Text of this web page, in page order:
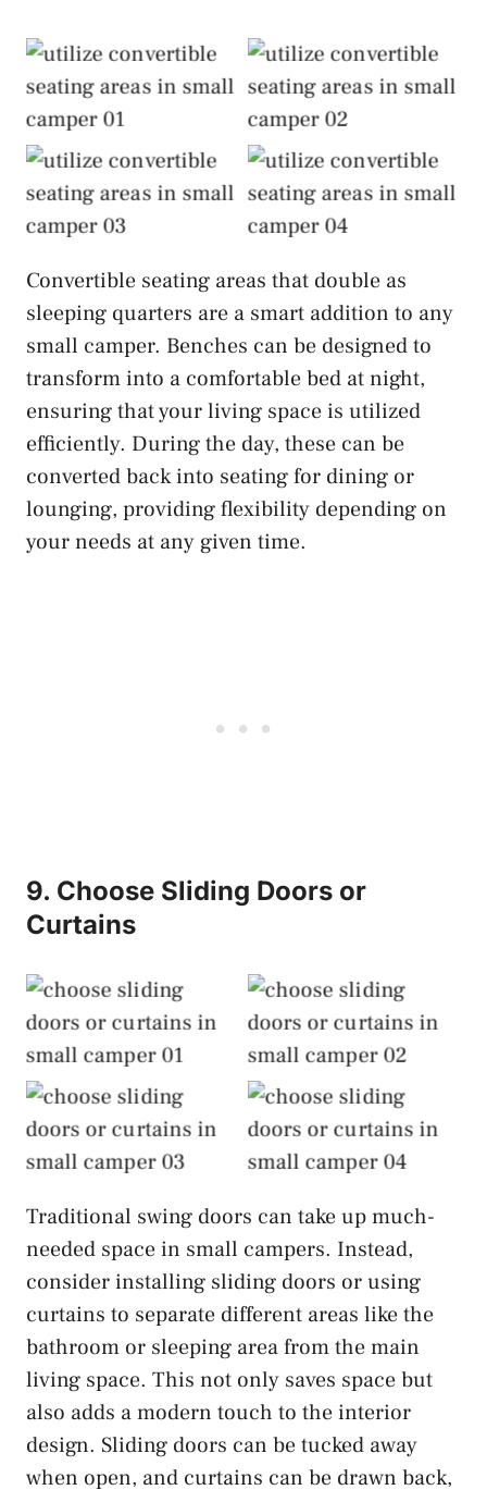
Utilize Convertible
Seating Areas
Utilize Convertible
Seating Areas
Utilize Convertible
Seating Areas
Utilize Convertible
Seating Areas
Convertible seating areas that double as
sleeping quarters are a smart addition to any
small camper. Benches can be designed to
transform into a comfortable bed at night,
ensuring that your living space is utilized
efficiently. During the day, these can be
converted back into seating for dining or
lounging, providing flexibility depending on
your needs at any given time.
9. Choose Sliding Doors or
Curtains
Choose Sliding
Doors or Curtains
Choose Sliding
Doors or Curtains
Choose Sliding
Doors or Curtains
Choose Sliding
Doors or Curtains
Traditional swing doors can take up much-
needed space in small campers. Instead,
consider installing sliding doors or using
curtains to separate different areas like the
bathroom or sleeping area from the main
living space. This not only saves space but
also adds a modern touch to the interior
design. Sliding doors can be tucked away
when open, and curtains can be drawn back,